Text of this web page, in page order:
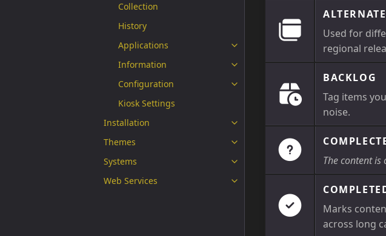
Collection
History
Applications
Information
Configuration
Kiosk Settings
Installation
Themes
Systems
Web Services
ALTERNATE
Used for
regional
BACKLOG
Tag items
noise.
The content
Marks
across long